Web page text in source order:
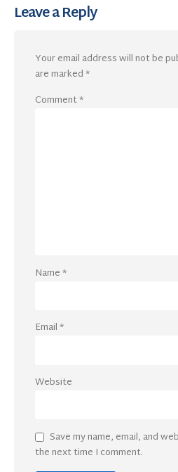
Leave a Reply
Your email address will not be
are marked*
Comment*
Name*
Email*
Website
Save my name, email, and
the next time I comment.